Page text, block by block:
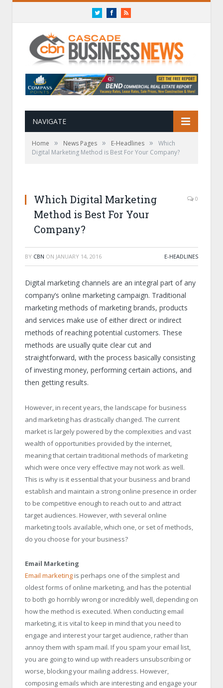
TwitterFacebookRSS
NAVIGATE
Home » News Pages » E-Headlines »
Which
Digital Marketing Method is Best For Your Company?
Which Digital Marketing
Method is Best For Your
Company?
0
BY CBN ON JANUARY 14, 2016 E-HEADLINES
Digital marketing channels are an integral part of any
company’s online marketing campaign. Traditional
marketing methods of marketing brands, products
and services make use of either direct or indirect
methods of reaching potential customers. These
methods are usually quite clear cut and
straightforward, with the process basically consisting
of investing money, performing certain actions, and
then getting results.
However, in recent years, the landscape for business
and marketing has drastically changed. The current
market is largely powered by the complexities and vast
wealth of opportunities provided by the internet,
meaning that certain traditional methods of marketing
which were once very effective may not work as well.
This is why is it essential that your business and brand
establish and maintain a strong online presence in order
to be competitive enough to reach out to and attract
target audiences. However, with several online
marketing tools available, which one, or set of methods,
do you choose for your business?
Email Marketing
Email marketing is perhaps one of the simplest and
oldest forms of online marketing, and has the potential
to both go horribly wrong or incredibly well, depending on
how the method is executed. When conducting email
marketing, it is vital to keep in mind that you need to
engage and interest your target audience, rather than
annoy them with spam mail. If you spam your email list,
you are going to wind up with readers unsubscribing or
worse, blocking your mailing address. However,
composing emails which are interesting and engage your